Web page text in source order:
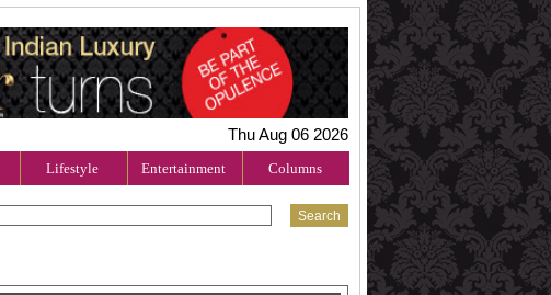
Thu Aug 06 2026
Lifestyle Entertainment Columns